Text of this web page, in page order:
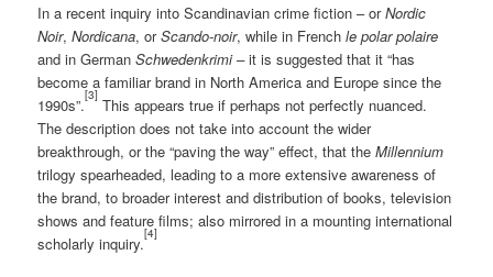
In a recent inquiry into Scandinavian crime fiction – orNordic
Noir,Nordicana, orScando-noir, while in Frenchle polar polaire
and in GermanSchwedenkrimi –it is suggested that it “has
become a familiar brand in North America and Europe since the
1990s”.[3] This appears true if perhaps not perfectly nuanced.
The description does not take into account the wider
breakthrough, or the “paving the way” effect, that theMillennium
trilogy spearheaded, leading to a more extensive awareness of
the brand, to broader interest and distribution of books, television
shows and feature films; also mirrored in a mounting international
scholarly inquiry.[4]